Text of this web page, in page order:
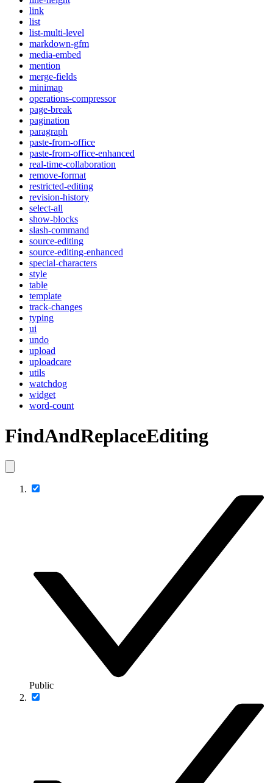
link
list
list-multi-level
markdown-gfm
media-embed
mention
merge-fields
minimap
operations-compressor
page-break
pagination
paragraph
paste-from-office
paste-from-office-enhanced
real-time-collaboration
remove-format
restricted-editing
revision-history
select-all
show-blocks
slash-command
source-editing
source-editing-enhanced
special-characters
style
table
template
track-changes
typing
ui
undo
upload
uploadcare
utils
watchdog
widget
word-count
FindAndReplaceEditing
Public